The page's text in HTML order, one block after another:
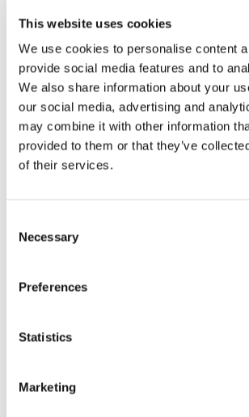
This website uses cookies
We use cookies to personalise content
provide social media features and to
We also share information about your
our social media, advertising and
may combine it with other information
provided to them or that they’ve
of their services.
Selection
Necessary
Preferences
Statistics
Marketing